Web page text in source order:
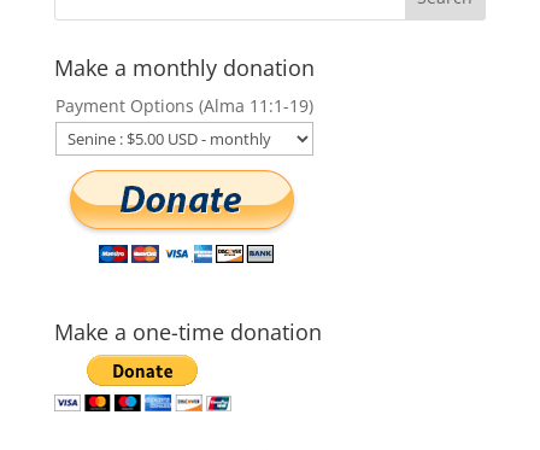
Make a monthly donation
Payment Options (Alma 11:1-19)
Make a one-time donation